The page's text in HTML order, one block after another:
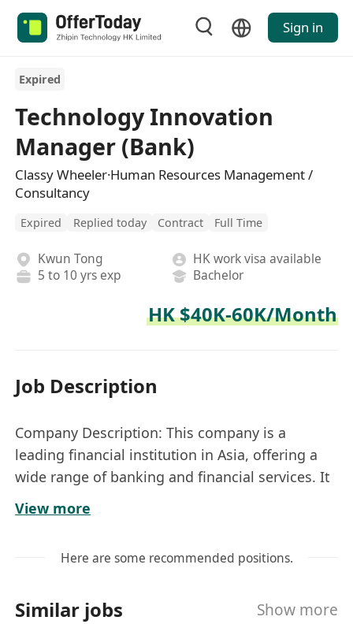
Sign in
Expired
Technology Innovation
Manager (Bank)
Classy Wheeler·Human Resources Management /
Consultancy
Expired Replied today Contract Full Time
Kwun Tong
HK work visa available
5 to 10 yrs exp
Bachelor
HK $40K-60K/Month
Job Description
Company Description: This company is a
leading financial institution in Asia, offering a
wide range of banking and financial services. It
focuses on innovation and technology to
enhance customer experiences and streamline
Location: Kwun Tong
Job Title: Technology Innovation Manager (Bank)
View more
Here are some recommended positions.
Similar jobs Show more